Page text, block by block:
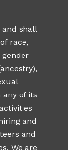
and shall
race,
gender
of its
and
and
We are